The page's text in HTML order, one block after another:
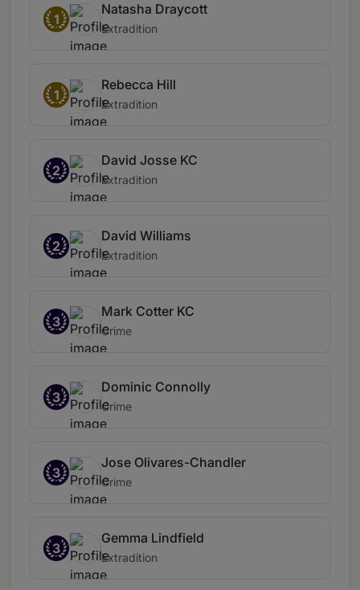
1
Natasha Draycott
Extradition
1
Rebecca Hill
Extradition
2
David Josse KC
Extradition
2
David Williams
Extradition
3
Mark Cotter KC
Crime
3
Dominic Connolly
Crime
3
Jose Olivares-Chandler
Crime
3
Gemma Lindfield
Extradition